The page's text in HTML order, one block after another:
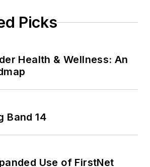
Picks
Health & Wellness: An
Band 14
Use of FirstNet